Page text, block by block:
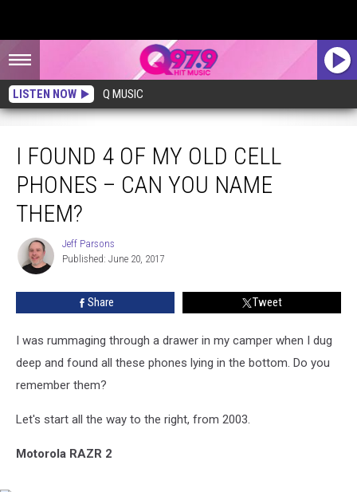
LISTEN NOW Q MUSIC
I FOUND 4 OF MY OLD CELL
PHONES – CAN YOU NAME
THEM?
Jeff
Parsons
Jeff Parsons
Published: June 20, 2017
Share Tweet
I was rummaging through a drawer in my camper when I dug
deep and found all these phones lying in the bottom. Do you
remember them?
Let's start all the way to the right, from 2003.
Motorola RAZR 2